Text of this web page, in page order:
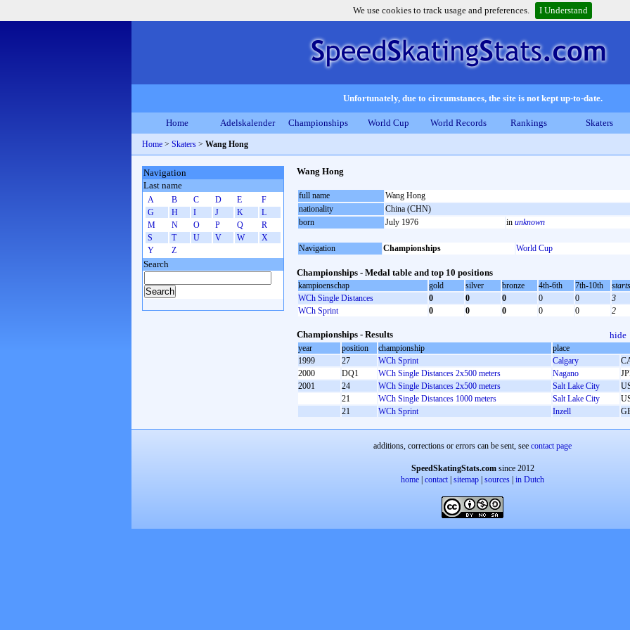
We use cookies to track usage and preferences. I Understand
Unfortunately, due to circumstances, the site is not kept up-to-date.
Home Adelskalender Championships World Cup World Records Rankings Skaters
Home > Skaters > Wang Hong
Wang Hong
full name
Wang Hong
nationality
China (CHN)
born
July 1976 in unknown
Navigation Championships World Cup
Championships - Medal table and top 10 positions
kampioenschap gold silver bronze 4th-6th 7th-10th
starts
WCh Single Distances
0 0 0 0 0
3
WCh Sprint
0 0 0 0 0 2
Championships - Results hide
year position championship
place
1999
27 WCh Sprint Calgary
2000
DQ1 WCh Single Distances 2x500 meters Nagano
2001
24 WCh Single Distances 2x500 meters Salt Lake City
21
WCh Single Distances 1000 meters Salt Lake City
21
WCh Sprint Inzell
Navigation
Last name
A B C D E
F
G
H I J K
L
M
N O P Q
R
S
T U V W
X
Y
Z
Search
additions, corrections or errors can be sent, see contact page
SpeedSkatingStats.comsince 2012
home contact| sitemap sources in Dutch